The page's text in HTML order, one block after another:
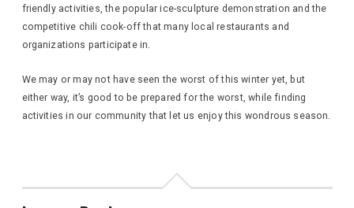
friendly activities, the popular ice-sculpture demonstration and the
competitive chili cook-off that many local restaurants and
organizations participate in.
We may or may not have seen the worst of this winter yet, but
either way, it’s good to be prepared for the worst, while finding
activities in our community that let us enjoy this wondrous season.